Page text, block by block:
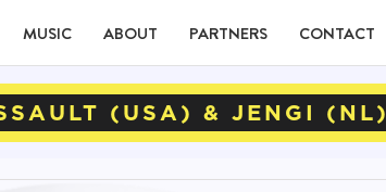
MUSIC ABOUT PARTNERS CONTACT
(USA) & JENGI (NL)